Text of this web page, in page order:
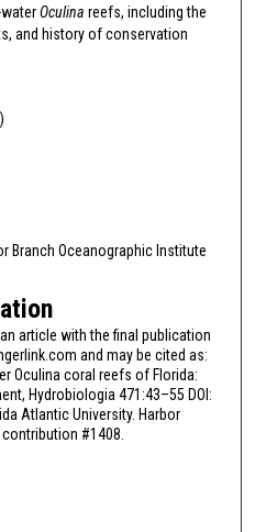
Oculina reefs, including the
and history of conservation
Branch Oceanographic Institute
article with the final publication
and may be cited as:
Oculina coral reefs of Florida:
Hydrobiologia 471:43–55 DOI:
Atlantic University. Harbor
#1408.